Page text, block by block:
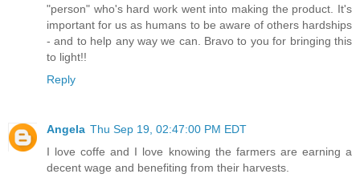
"person" who's hard work went into making the product. It's
important for us as humans to be aware of others hardships
- and to help any way we can. Bravo to you for bringing this
to light!!
Reply
Angela Thu Sep 19, 02:47:00 PM EDT
I love coffe and I love knowing the farmers are earning a
decent wage and benefiting from their harvests.